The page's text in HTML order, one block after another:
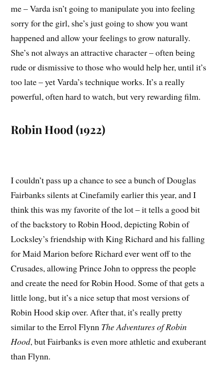
me – Varda isn’t going to manipulate you into feeling
sorry for the girl, she’s just going to show you want
happened and allow your feelings to grow naturally.
She’s not always an attractive character – often being
rude or dismissive to those who would help her, until it’s
too late – yet Varda’s technique works. It’s a really
powerful, often hard to watch, but very rewarding film.
Robin Hood (1922)
I couldn’t pass up a chance to see a bunch of Douglas
Fairbanks silents at Cinefamily earlier this year, and I
think this was my favorite of the lot – it tells a good bit
of the backstory to Robin Hood, depicting Robin of
Locksley’s friendship with King Richard and his falling
for Maid Marion before Richard ever went off to the
Crusades, allowing Prince John to oppress the people
and create the need for Robin Hood. Some of that gets a
little long, but it’s a nice setup that most versions of
Robin Hood skip over. After that, it’s really pretty
similar to the Errol Flynn The Adventures of Robin
Hood, but Fairbanks is even more athletic and exuberant
than Flynn.